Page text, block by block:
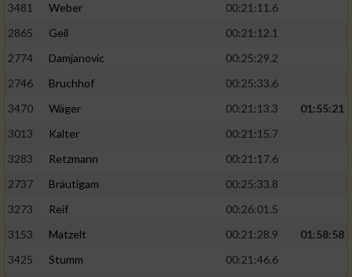
3481
Weber
00:21:11.6
2865
Geil
00:21:12.1
2774
Damjanovic
00:25:29.2
2746
Bruchhof
00:25:33.6
3470
Wäger 00:21:13.3
01:55:21
3013
Kalter
00:21:15.7
3283
Retzmann
00:21:17.6
2737
Bräutigam
00:25:33.8
3273
Reif
00:26:01.5
3153
Matzelt 00:21:28.9
01:58:58
3425
Stumm
00:21:46.6